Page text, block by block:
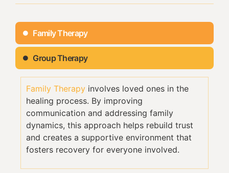
Family Therapy
Group Therapy
Family Therapy involves loved ones in the
healing process. By improving
communication and addressing family
dynamics, this approach helps rebuild trust
and creates a supportive environment that
fosters recovery for everyone involved.